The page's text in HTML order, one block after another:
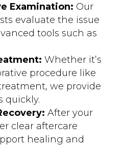
Examination: Our
evaluate the issue
tools such as
Whether it’s
procedure like
we provide
quickly.
After your
clear aftercare
healing and